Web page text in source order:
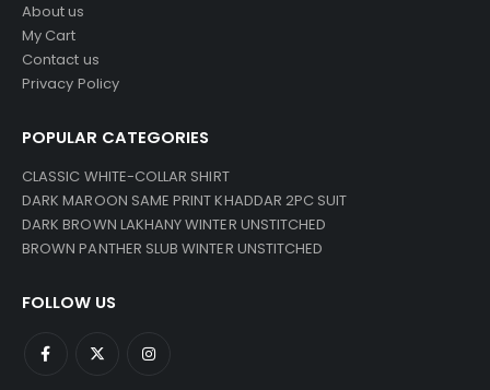
About us
My Cart
Contact us
Privacy Policy
POPULAR CATEGORIES
CLASSIC WHITE-COLLAR SHIRT
DARK MAROON SAME PRINT KHADDAR 2PC SUIT
DARK BROWN LAKHANY WINTER UNSTITCHED
BROWN PANTHER SLUB WINTER UNSTITCHED
FOLLOW US